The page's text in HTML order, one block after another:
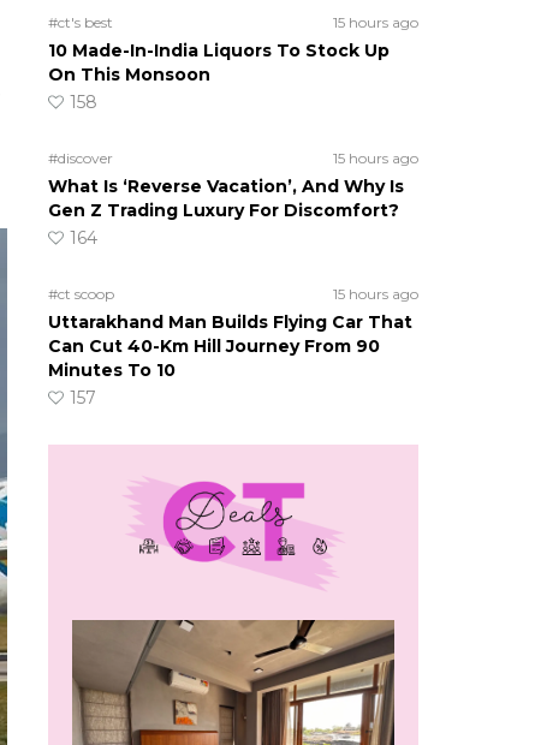
#ct's best 15 hours ago
10 Made-In-India Liquors To Stock Up
On This Monsoon
158
#discover 15 hours ago
What Is ‘Reverse Vacation’, And Why Is
Gen Z Trading Luxury For Discomfort?
164
#ct scoop 15 hours ago
Uttarakhand Man Builds Flying Car That
Can Cut 40-Km Hill Journey From 90
Minutes To 10
157